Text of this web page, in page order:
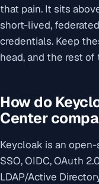
that pain. It sits
short-lived,
credentials. Keep
head, and the rest
How do
Center
Keycloak is an
SSO, OIDC, OAuth
LDAP/Active